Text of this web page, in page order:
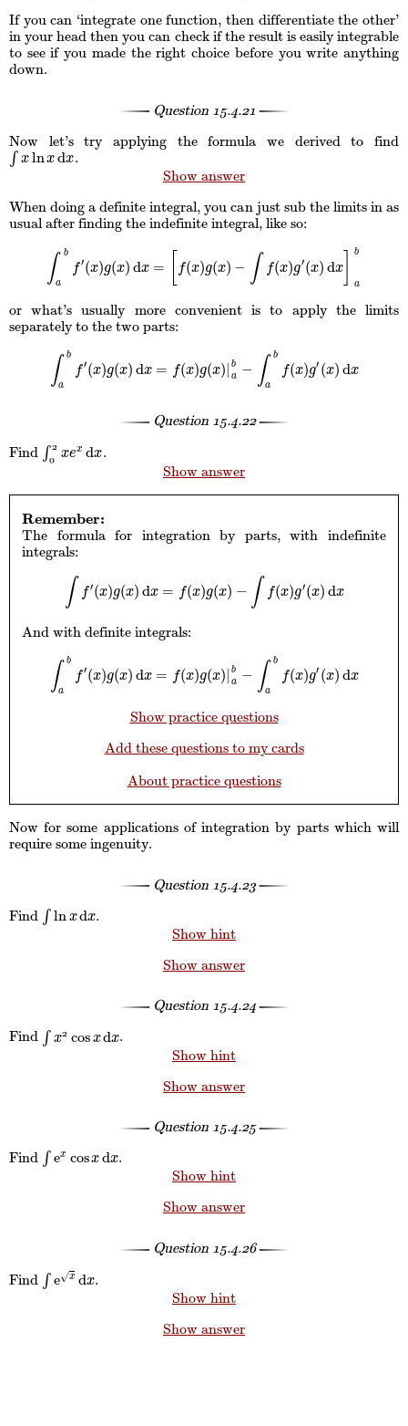
If you can ‘integrate one function, then differentiate the other’
in your head then you can check if the result is easily integrable
to see if you made the right choice before you write anything
down.
Question 15.4.21
Now let’s try applying the formula we derived to find
∫ xln xdx
∫xlnxdx
.
Show answer
When doing a definite integral, you can just sub the limits in as
usual after finding the indefinite integral, like so:
∫ b
a
f′(x)g(x) dx = f(x)g(x) − ∫ f(x)g′(x) dx] b
a
∫abf′(x)g (x) dx f(x)g(x)−∫ (x g′(x)dx]a b
or what’s usually more convenient is to apply the limits
separately to the two parts:
∫ b
a
f′(x)g(x) dx = f(x)g(x)| b
a − ∫ b
a
f(x)g′ (x) dx
abf′(x)g(x)d x= (x)g(x)|a b −∫ b x)g′(x)dx
Question 15.4.22
Find ∫ 2
0
xex dx
∫02xex dx .
Show answer
Remember:
The formula for integration by parts, with indefinite
integrals:
∫ f′(x)g(x) dx = f(x)g(x) − ∫ f(x)g′(x) dx
∫f′(x)g( x)d x= f(x)g(x)−∫f x g′(x)dx
And with definite integrals:
∫ b
a
f′(x)g(x) dx = f(x)g(x)| b
a − ∫ b
a
f(x)g′ (x) dx
abf′(x)g(x)d x= (x)g(x)|a b −∫ b x)g′(x)dx
Show practice questions
Add these questions to my cards
About practice questions
Now for some applications of integration by parts which will
require some ingenuity.
Question 15.4.23
Find ∫ ln xdx
∫lnxdx
.
Show hint
Show answer
Question 15.4.24
Find ∫ x2 cosxdx
∫x2cosxdx
.
Show hint
Show answer
Question 15.4.25
Find ∫ ex cosxdx
∫ excosxdx
.
Show hint
Show answer
Question 15.4.26
Find ∫ e x
√ dx
∫exdx
.
Show hint
Show answer